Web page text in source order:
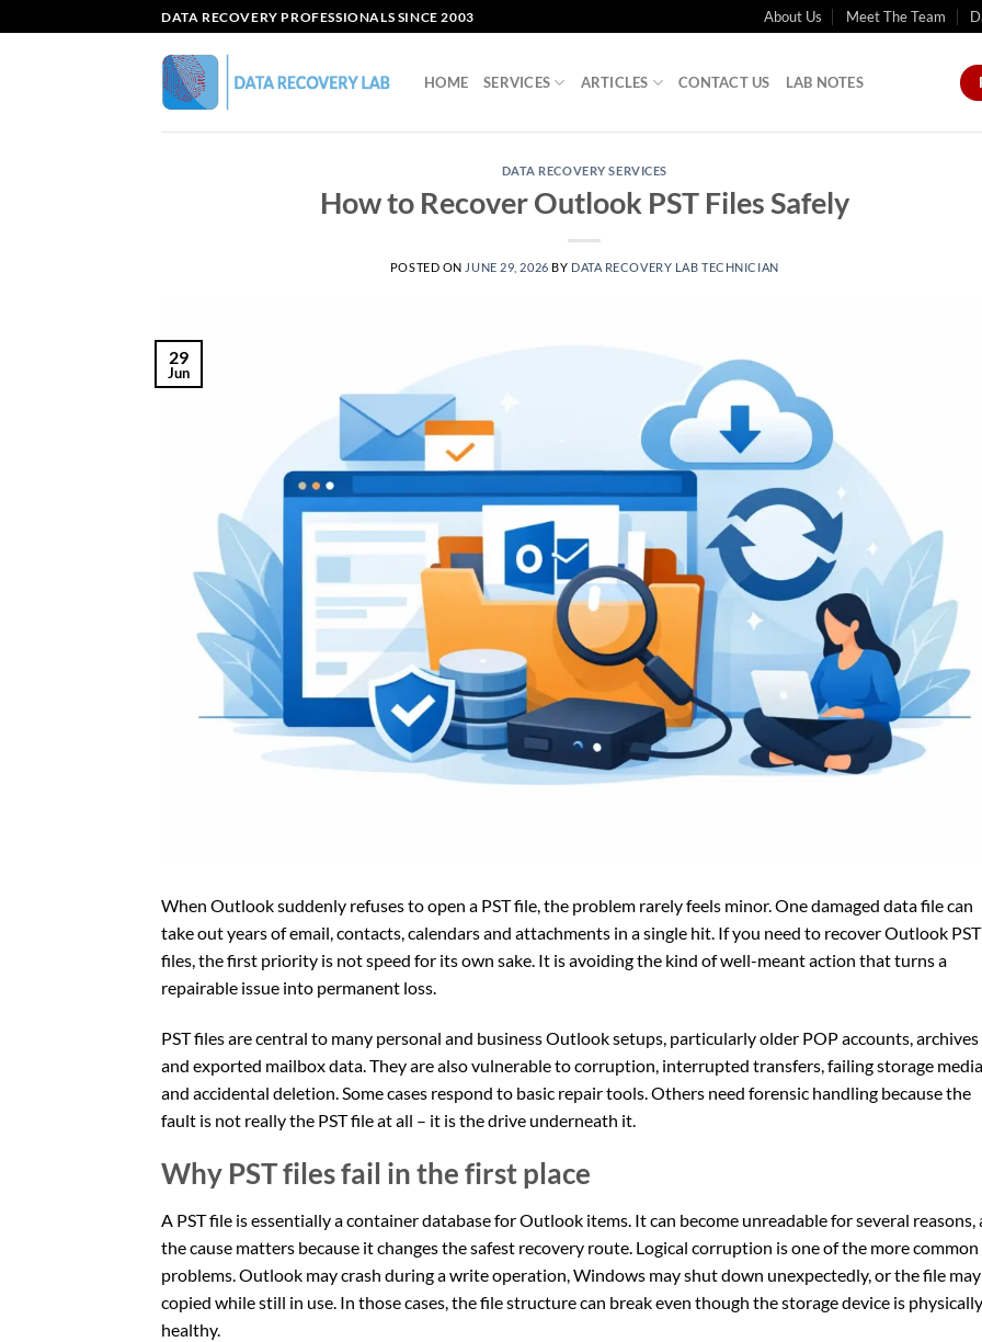
to
DATA RECOVERY PROFESSIONALS SINCE 2003 About Us Meet The Team
HOME SERVICES ARTICLES CONTACT US LAB NOTES
DATA RECOVERY SERVICES
How to Recover Outlook PST Files Safely
POSTED ON JUNE 29, 2026 BY DATA RECOVERY LAB TECHNICIAN
29
Jun
When Outlook suddenly refuses to open a PST file, the problem rarely feels minor. One damaged data file can
take out years of email, contacts, calendars and attachments in a single hit. If you need to recover Outlook PST
files, the first priority is not speed for its own sake. It is avoiding the kind of well-meant action that turns a
repairable issue into permanent loss.
PST files are central to many personal and business Outlook setups, particularly older POP accounts, archives
and exported mailbox data. They are also vulnerable to corruption, interrupted transfers, failing storage media
and accidental deletion. Some cases respond to basic repair tools. Others need forensic handling because the
fault is not really the PST file at all – it is the drive underneath it.
Why PST files fail in the first place
A PST file is essentially a container database for Outlook items. It can become unreadable for several reasons,
the cause matters because it changes the safest recovery route. Logical corruption is one of the more common
problems. Outlook may crash during a write operation, Windows may shut down unexpectedly, or the file
copied while still in use. In those cases, the file structure can break even though the storage device is physically
healthy.